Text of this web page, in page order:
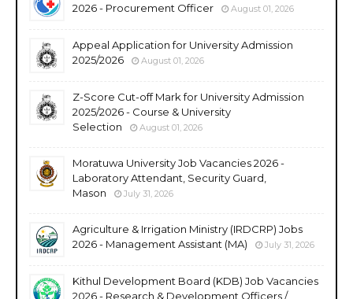
2026 - Procurement Officer
August 01, 2026
Appeal Application for University Admission
2025/2026
August 01, 2026
Z-Score Cut-off Mark for University Admission
2025/2026 - Course & University
Selection
August 01, 2026
Moratuwa University Job Vacancies 2026 -
Laboratory Attendant, Security Guard,
Mason
July 31, 2026
Agriculture & Irrigation Ministry (IRDCRP) Jobs
2026 - Management Assistant (MA)
July 31, 2026
Kithul Development Board (KDB) Job Vacancies
2026 - Research & Development Officers /